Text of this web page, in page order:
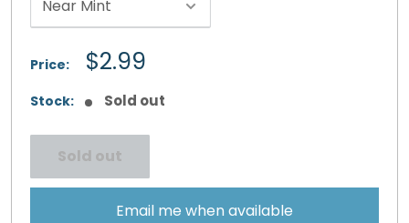
Price: Sale
$2.99
Stock: Sold out
Sold out
Email me when available